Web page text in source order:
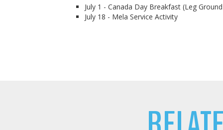
July 1 - Canada Day Breakfast (Leg
July 18 - Mela Service Activity